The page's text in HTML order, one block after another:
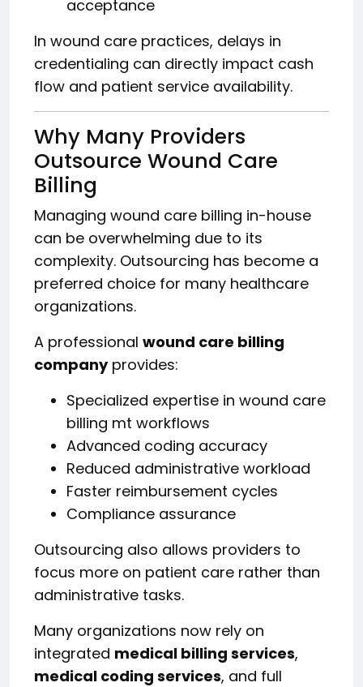
acceptance
In wound care practices, delays in
credentialing can directly impact cash
flow and patient service availability.
Why Many Providers
Outsource Wound Care
Billing
Managing wound care billing in-house
can be overwhelming due to its
complexity. Outsourcing has become a
preferred choice for many healthcare
organizations.
A professional wound care billing
companyprovides:
Specialized expertise in wound care
billing mt workflows
Advanced coding accuracy
Reduced administrative workload
Faster reimbursement cycles
Compliance assurance
Outsourcing also allows providers to
focus more on patient care rather than
administrative tasks.
Many organizations now rely on
integrated medical billing services,
medical coding services, and full